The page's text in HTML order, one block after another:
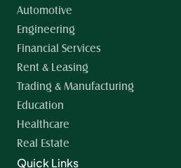
Automotive
Engineering
Financial Services
Rent & Leasing
Trading & Manufacturing
Education
Healthcare
Real Estate
Quick Links